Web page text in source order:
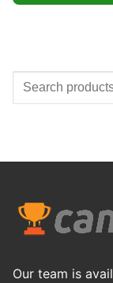
Search
Our team is